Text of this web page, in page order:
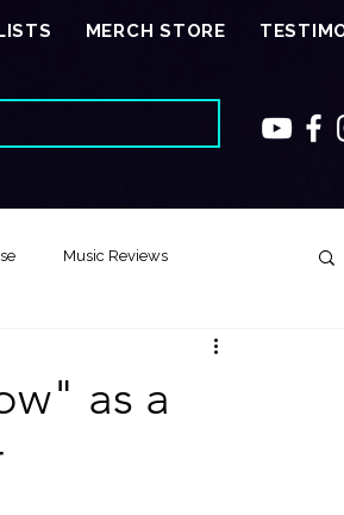
MERCH STORE
Music Reviews
as a